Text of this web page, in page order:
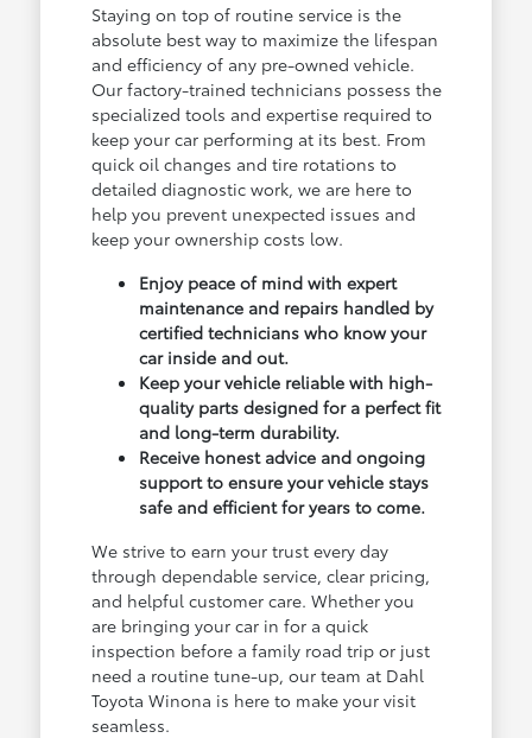
Staying on top of routine service is the
absolute best way to maximize the lifespan
and efficiency of any pre-owned vehicle.
Our factory-trained technicians possess the
specialized tools and expertise required to
keep your car performing at its best. From
quick oil changes and tire rotations to
detailed diagnostic work, we are here to
help you prevent unexpected issues and
keep your ownership costs low.
Enjoy peace of mind with expert
maintenance and repairs handled by
certified technicians who know your
car inside and out.
Keep your vehicle reliable with high-
quality parts designed for a perfect fit
and long-term durability.
Receive honest advice and ongoing
support to ensure your vehicle stays
safe and efficient for years to come.
We strive to earn your trust every day
through dependable service, clear pricing,
and helpful customer care. Whether you
are bringing your car in for a quick
inspection before a family road trip or just
need a routine tune-up, our team at Dahl
Toyota Winona is here to make your visit
seamless.